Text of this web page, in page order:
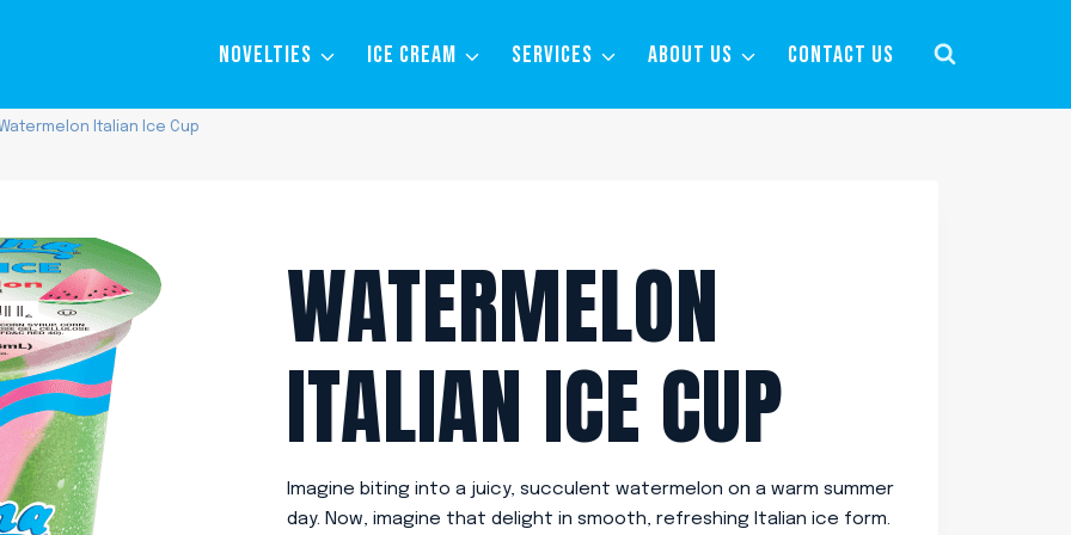
NOVELTIES ICE CREAM SERVICES ABOUT US CONTACT US
Italian Ice Cup
WATERMELON
ITALIAN ICE CUP
Imagine biting into a juicy, succulent watermelon on a warm summer
day. Now, imagine that delight in smooth, refreshing Italian ice form.